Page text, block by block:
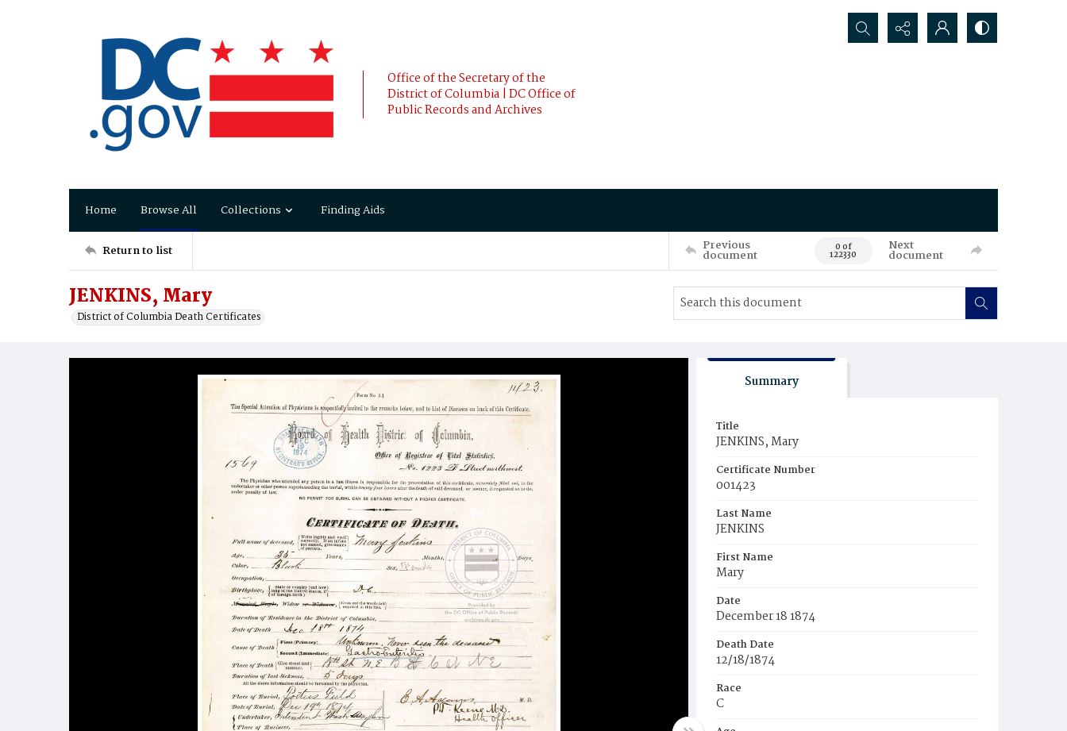
Office of the Secretary of the
District of Columbia | DC Office of
Public Records and Archives
Search...
Home Browse All Collections Finding Aids
Return to list Previous
document 0 of
122330
Next
document
JENKINS, Mary
District of Columbia Death Certificates
Summary
Title
JENKINS, Mary
Certificate Number
001423
Last Name
JENKINS
First Name
Mary
Date
December 18 1874
Death Date
12/18/1874
Race
C